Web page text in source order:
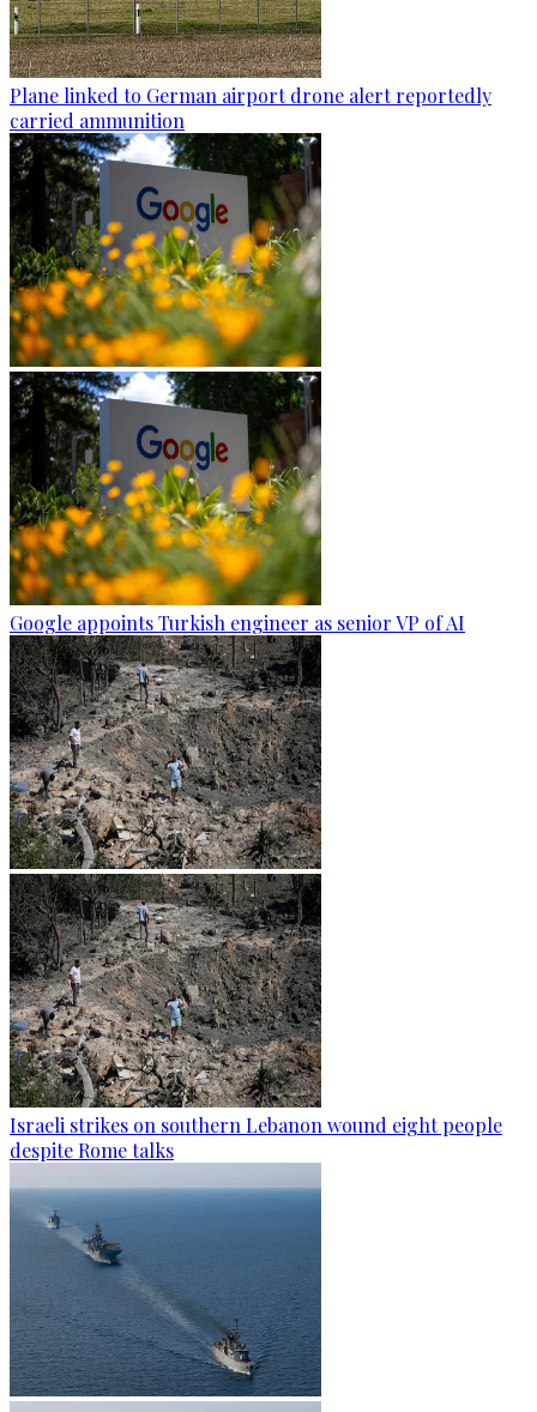
Plane linked to German airport drone alert reportedly
carried ammunition
Google appoints Turkish engineer as senior VP of AI
Israeli strikes on southern Lebanon wound eight people
despite Rome talks